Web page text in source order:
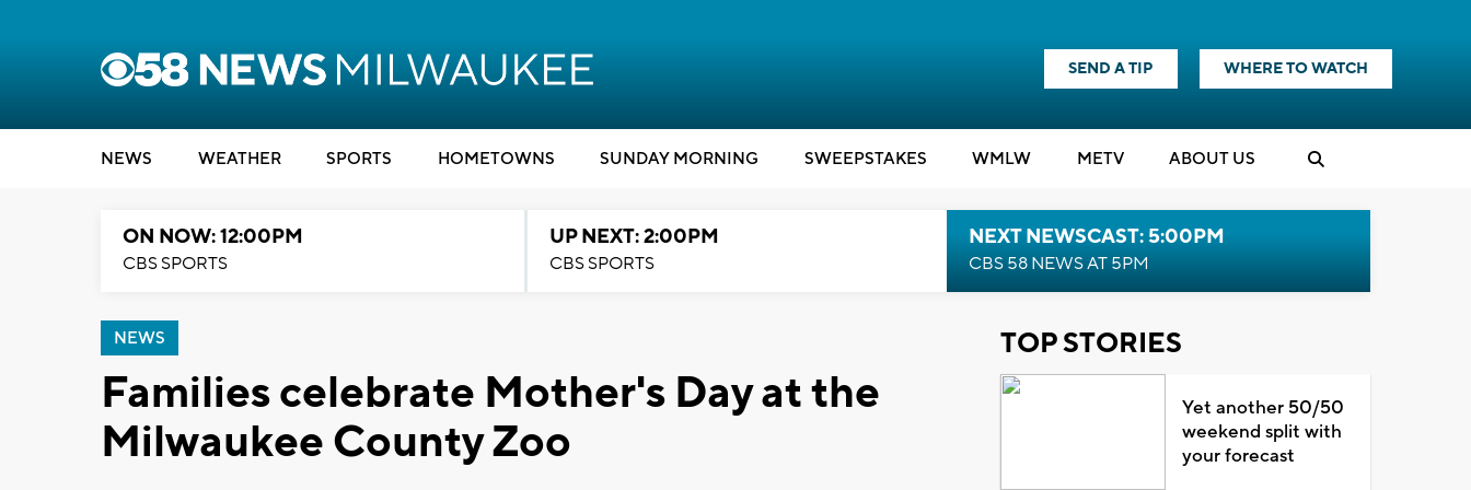
SEND A TIP WHERE TO WATCH
NEWS WEATHER SPORTS HOMETOWNS SUNDAY MORNING SWEEPSTAKES WMLW METV ABOUT US
ON NOW: 12:00PM
CBS SPORTS
UP NEXT: 2:00PM
CBS SPORTS
NEXT NEWSCAST: 5:00PM
CBS 58 NEWS AT 5PM
NEWS
Families celebrate Mother's Day at the
Milwaukee County Zoo
TOP STORIES
Yet another 50/50
weekend split with
your forecast